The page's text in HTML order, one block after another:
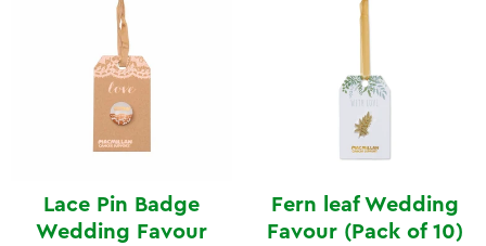
Lace Pin Badge
Wedding Favour
Fern leaf Wedding
Favour (Pack of 10)